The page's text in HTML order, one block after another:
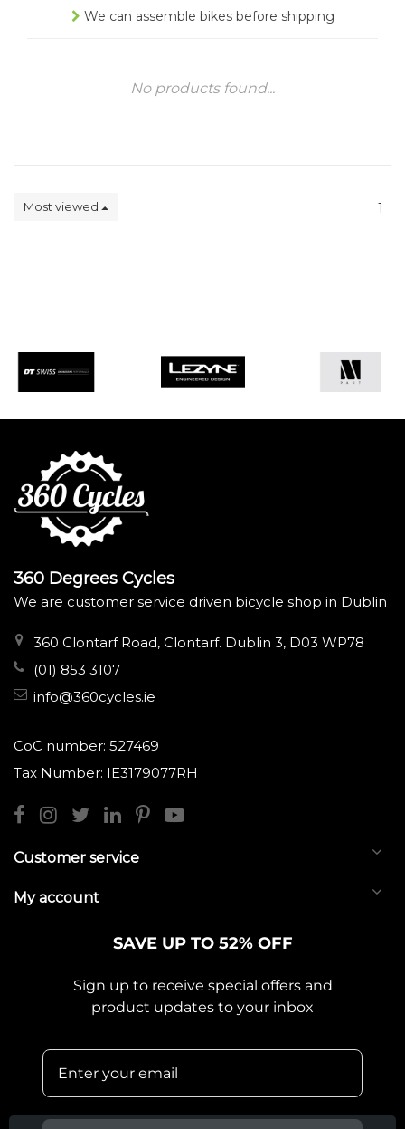
We can assemble bikes before shipping
No products found...
Most viewed 1
360 Degrees Cycles
We are customer service driven bicycle shop in Dublin
360 Clontarf Road, Clontarf. Dublin 3, D03 WP78
(01) 853 3107
info@360cycles.ie
CoC number: 527469
Tax Number: IE3179077RH
Customer service
My account
SAVE UP TO 52% OFF
Sign up to receive special offers and
product updates to your inbox